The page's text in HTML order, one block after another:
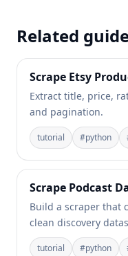
Related
Scrape Etsy
Extract title, price,
and pagination.
tutorial #python
Scrape Podcast
Build a scraper that
clean discovery
tutorial #python